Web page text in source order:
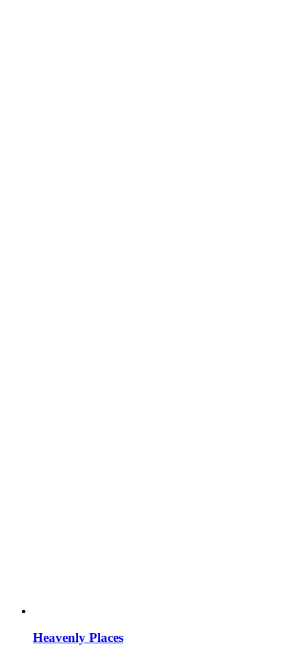
Heavenly Places